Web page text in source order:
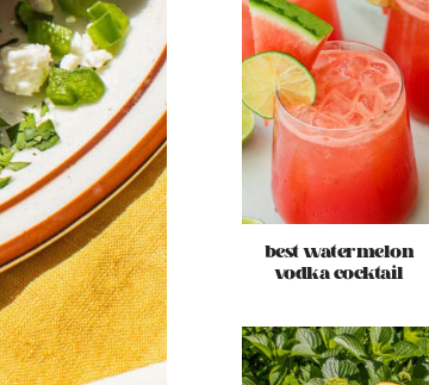
best watermelon
vodka cocktail